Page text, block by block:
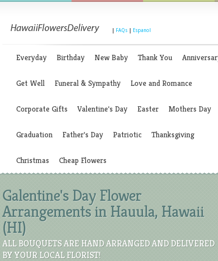
FAQs Espanol
Everyday Birthday New Baby Thank You
Get Well Funeral & Sympathy Love and Romance
Corporate Gifts Valentine's Day Easter Mothers Day
Graduation Father's Day Patriotic Thanksgiving
Christmas Cheap Flowers
Galentine's Day Flower
Arrangements in Hauula, Hawaii
(HI)
ALL BOUQUETS ARE HAND ARRANGED AND DELIVERED
BY YOUR LOCAL FLORIST!